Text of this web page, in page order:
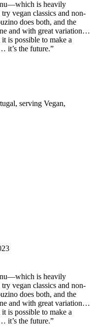
is heavily
vegan classics and non-
does both, and the
and with great variation…
is possible to make a
it’s the future.
serving Vegan,
is heavily
vegan classics and non-
does both, and the
and with great variation…
is possible to make a
it’s the future.